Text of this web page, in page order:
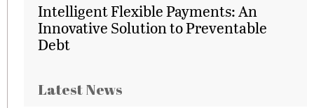
Intelligent Flexible Payments: An
Innovative Solution to Preventable
Debt
Latest News